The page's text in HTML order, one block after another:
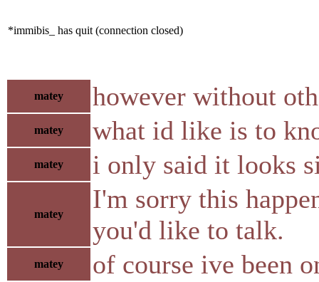
*immibis_ has quit (connection closed)
matey however without
matey what id like is to
matey i only said it looks
matey
I'm sorry this
you'd like to talk.
matey of course ive been